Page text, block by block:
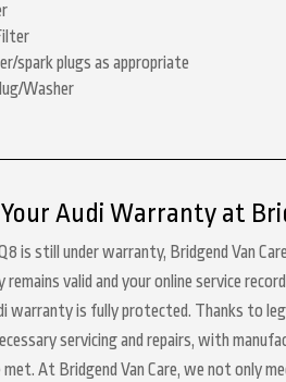
spark plugs as appropriate
Washer
Audi Warranty at
is still under warranty, Bridgend Van
valid and your online service
warranty is fully protected. Thanks to
servicing and repairs, with
At Bridgend Van Care, we not only